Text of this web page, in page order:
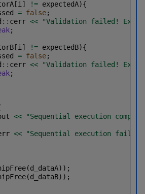
[i ] != expectedA){
= false;
:: cerr <<
"Validation failed!
;
[i ] != expectedB){
= false;
:: cerr <<
"Validation failed!
;
<<
"Sequential execution
<<
"Sequential execution
(d_dataA));
(d_dataB));